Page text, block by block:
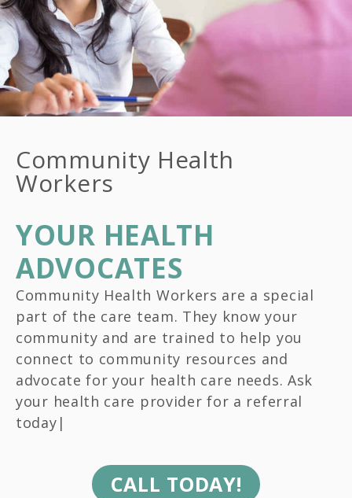
Community Health
Workers
YOUR HEALTH
ADVOCATES
Community Health Workers are a special
part of the care team. They know your
community and are trained to help you
connect to community resources and
advocate for your health care needs. Ask
your health care provider for a referral
today|
CALL TODAY!